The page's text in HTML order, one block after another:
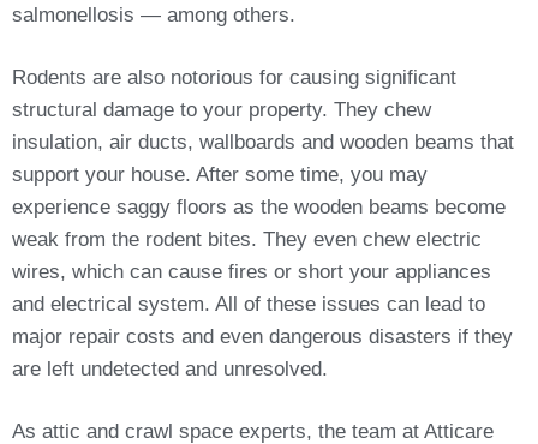
salmonellosis — among others.
Rodents are also notorious for causing significant
structural damage to your property. They chew
insulation, air ducts, wallboards and wooden beams that
support your house. After some time, you may
experience saggy floors as the wooden beams become
weak from the rodent bites. They even chew electric
wires, which can cause fires or short your appliances
and electrical system. All of these issues can lead to
major repair costs and even dangerous disasters if they
are left undetected and unresolved.
As attic and crawl space experts, the team at Atticare